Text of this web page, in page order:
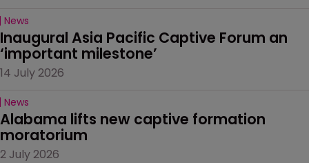
News
Inaugural Asia Pacific Captive Forum an
‘important milestone’
14 July 2026
News
Alabama lifts new captive formation
moratorium
2 July 2026